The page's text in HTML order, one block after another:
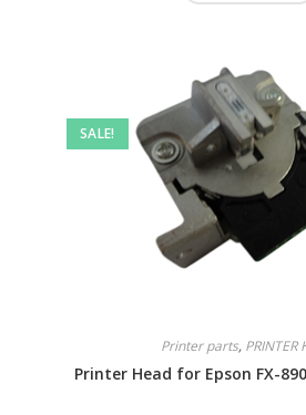
SALE!
Printer parts, PRINTER
Printer Head for Epson FX-890